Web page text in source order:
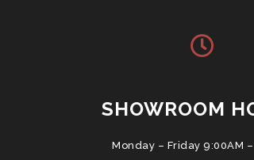
SHOWROOM
Monday – Friday 9:00AM –